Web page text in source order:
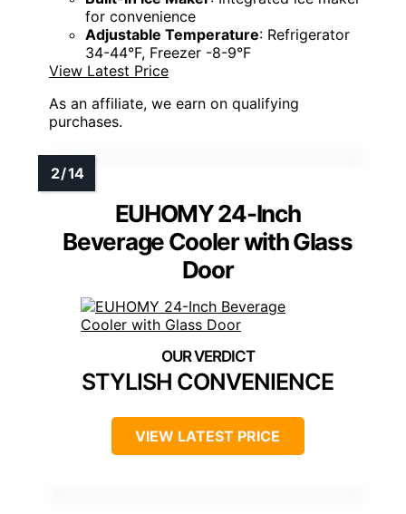
for convenience
Adjustable Temperature: Refrigerator
34-44°F, Freezer -8-9°F
View Latest Price
As an affiliate, we earn on qualifying
purchases.
EUHOMY 24-Inch
Beverage Cooler with Glass
Door
STYLISH CONVENIENCE
VIEW LATEST PRICE